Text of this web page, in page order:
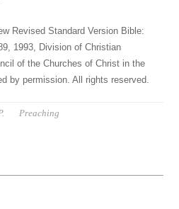
Revised Standard Version Bible:
1993, Division of Christian
of the Churches of Christ in the
by permission. All rights reserved.
Preaching